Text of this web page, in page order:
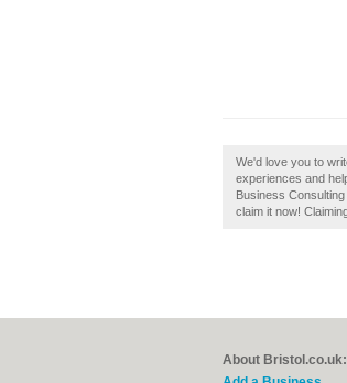
We'd love you to
experiences and
Business
claim it now!
About Bristol.co.uk: